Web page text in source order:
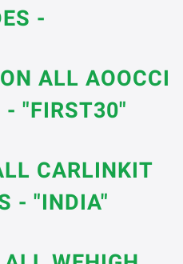
-
ALL AOOCCI
- "FIRST30"
CARLINKIT
- "INDIA"